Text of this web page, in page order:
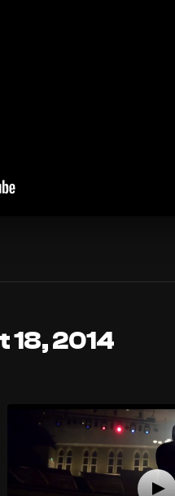
18, 2014